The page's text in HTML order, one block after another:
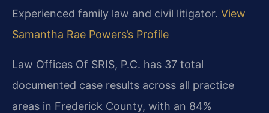
Experienced family law and civil litigator. View
Samantha Rae Powers’s Profile
Law Offices Of SRIS, P.C. has 37 total
documented case results across all practice
areas in Frederick County, with an 84%